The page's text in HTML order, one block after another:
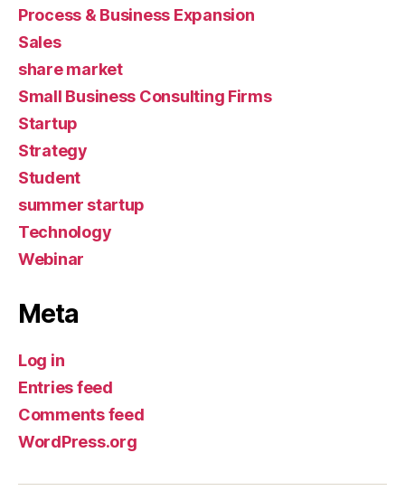
Process & Business Expansion
Sales
share market
Small Business Consulting Firms
Startup
Strategy
Student
summer startup
Technology
Webinar
Meta
Log in
Entries feed
Comments feed
WordPress.org